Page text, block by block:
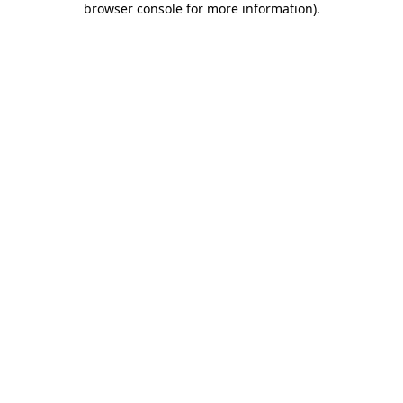
browser console for more information).